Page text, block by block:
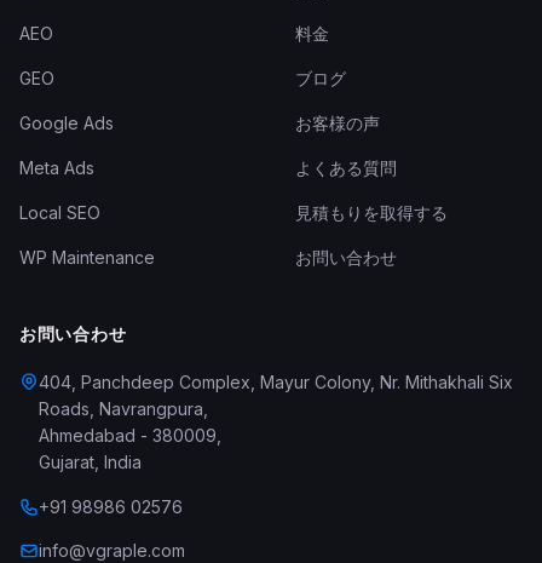
AEO
GEO
Google Ads
Meta Ads
Local SEO
WP Maintenance
料金
ブログ
お客様の声
よくある質問
見積もりを取得する
お問い合わせ
お問い合わせ
404, Panchdeep Complex, Mayur Colony, Nr. Mithakhali Six
Roads, Navrangpura
Ahmedabad - 380009
Gujarat India
+91 98986 02576
info@vgraple.com